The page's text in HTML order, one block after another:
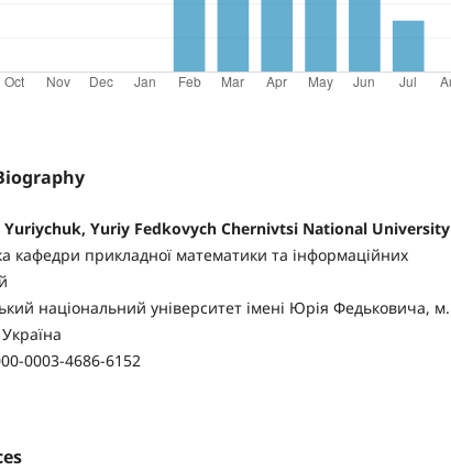
Yuriychuk, Yuriy Fedkovych Chernivtsi National University
кафедри прикладної математики та інформаційних
національний університет імені Юрія Федьковича, м.
0003-4686-6152